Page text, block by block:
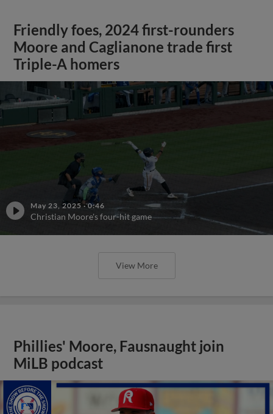
Friendly foes, 2024 first-rounders
Moore and Caglianone trade first
Triple-A homers
May 23, 2025 ·0:46
Christian Moore's four-hit game
View More
Phillies' Moore, Fausnaught join
MiLB podcast